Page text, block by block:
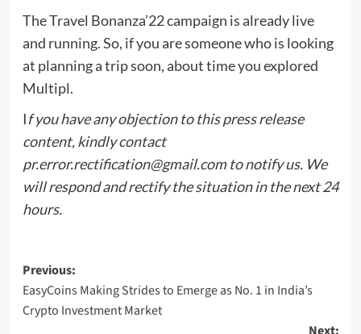
The Travel Bonanza’22 campaign is already live
and running. So, if you are someone who is looking
at planning a trip soon, about time you explored
Multipl.
If you have any objection to this press release
content, kindly contact
pr.error.rectification@gmail.comto notify us. We
will respond and rectify the situation in the next 24
hours.
Post
navigation
Previous:
EasyCoins Making Strides to Emerge as No. 1 in India’s
Crypto Investment Market